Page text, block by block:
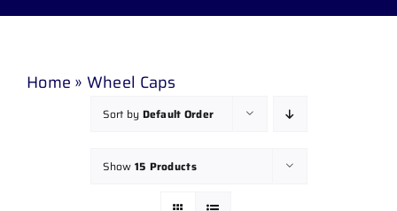
Home » Wheel Caps
Sort by Default Order
Show 15 Products